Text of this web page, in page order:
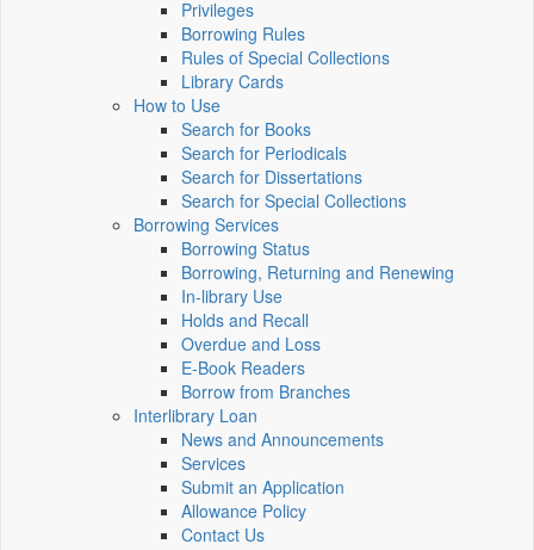
Privileges
Borrowing Rules
Rules of Special Collections
Library Cards
How to Use
Search for Books
Search for Periodicals
Search for Dissertations
Search for Special Collections
Borrowing Services
Borrowing Status
Borrowing, Returning and Renewing
In-library Use
Holds and Recall
Overdue and Loss
E-Book Readers
Borrow from Branches
Interlibrary Loan
News and Announcements
Services
Submit an Application
Allowance Policy
Contact Us